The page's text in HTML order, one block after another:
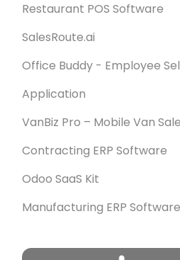
Restaurant POS Software
SalesRoute.ai
Office Buddy - Employee
Application
VanBiz Pro – Mobile Van
Contracting ERP Software
Odoo SaaS Kit
Manufacturing ERP Software